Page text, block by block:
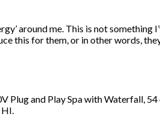
around me. This is not something
this for them, or in other words, they
Plug and Play Spa with Waterfall,